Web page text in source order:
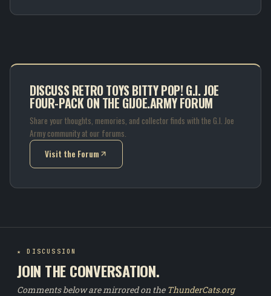
DISCUSS RETRO TOYS BITTY POP! G.I. JOE
FOUR-PACK ON THE GIJOE.ARMY FORUM
Share your thoughts, memories, and collector finds with the G.I. Joe
Army community at our forums.
Visit the Forum
(opens in new tab)
★ DISCUSSION
JOIN THE CONVERSATION.
Comments below are mirrored on the ThunderCats.org